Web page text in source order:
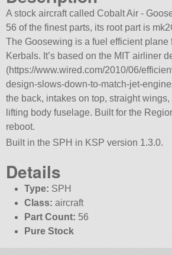
A stock aircraft called Cobalt Air -
56 of the finest parts, its root part is
The Goosewing is a fuel efficient plane
Kerbals. It’s based on the MIT airliner
(https://www.wired.com/2010/06/
design-slows-down-to-match-jet-
the back, intakes on top, straight
lifting body fuselage. Built for the
reboot.
Built in the SPH in KSP version 1.3.0.
Details
Type: SPH
Class: aircraft
Part Count: 56
Pure Stock